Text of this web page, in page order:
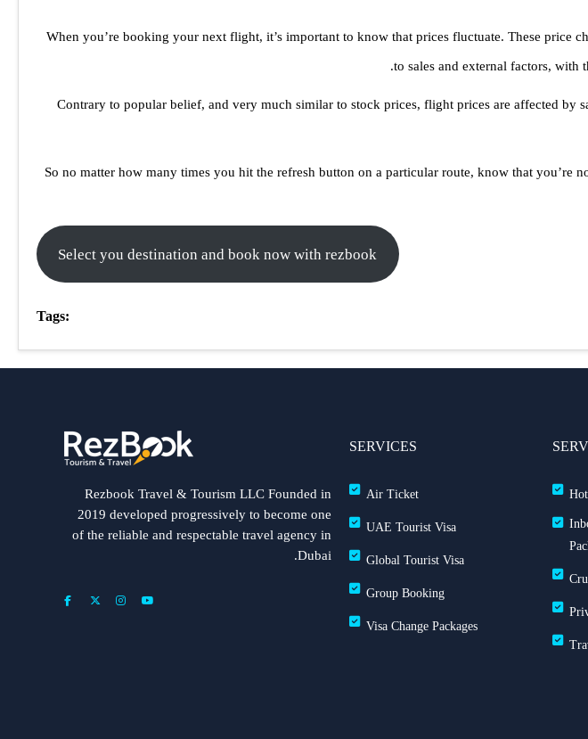
When you’re booking your next flight, it’s important to know that prices fluctuate. These price
to sales and external factors, with
Contrary to popular belief, and very much similar to stock prices, flight prices are affected by
So no matter how many times you hit the refresh button on a particular route, know that you’re
Select you destination and book now with rezbook
Tags:
Rezbook Travel & Tourism LLC Founded in
2019 developed progressively to become one
of the reliable and respectable travel agency in
Dubai.
SERVICES
Air Ticket
UAE Tourist Visa
Global Tourist Visa
Group Booking
Visa Change Packages